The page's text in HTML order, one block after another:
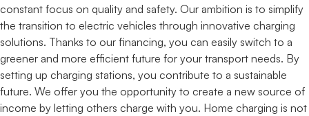
constant focus on quality and safety. Our ambition is to simplify
the transition to electric vehicles through innovative charging
solutions. Thanks to our financing, you can easily switch to a
greener and more efficient future for your transport needs. By
setting up charging stations, you contribute to a sustainable
future. We offer you the opportunity to create a new source of
income by letting others charge with you. Home charging is not